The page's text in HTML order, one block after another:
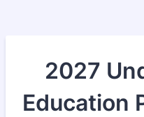
2027
Education